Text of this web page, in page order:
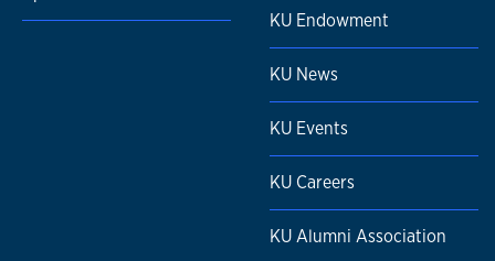
KU Endowment
KU News
KU Events
KU Careers
KU Alumni Association